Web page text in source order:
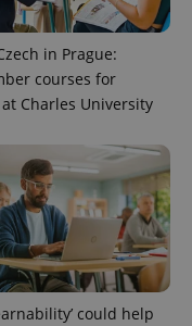
in Prague:
courses for
Charles University
could help
PHP.net
.www.expats.cz